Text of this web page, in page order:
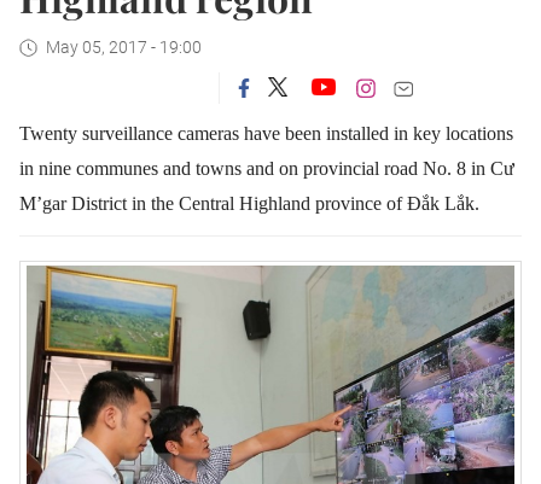
May 05, 2017 - 19:00
Twenty surveillance cameras have been installed in key locations
in nine communes and towns and on provincial road No. 8 in Cư
M’gar District in the Central Highland province of Đắk Lắk.